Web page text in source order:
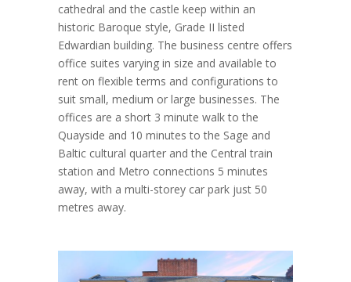
cathedral and the castle keep within an
historic Baroque style, Grade II listed
Edwardian building. The business centre offers
office suites varying in size and available to
rent on flexible terms and configurations to
suit small, medium or large businesses. The
offices are a short 3 minute walk to the
Quayside and 10 minutes to the Sage and
Baltic cultural quarter and the Central train
station and Metro connections 5 minutes
away, with a multi-storey car park just 50
metres away.